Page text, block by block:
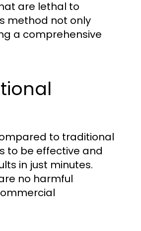
are lethal to
method not only
a comprehensive
to traditional
to be effective and
in just minutes.
no harmful